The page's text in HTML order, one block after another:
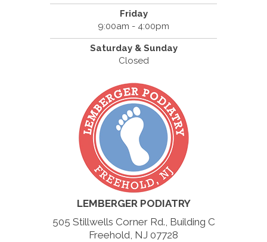
Friday
9:00am - 4:00pm
Saturday & Sunday
Closed
LEMBERGER PODIATRY
505 Stillwells Corner Rd., Building C
Freehold, NJ 07728